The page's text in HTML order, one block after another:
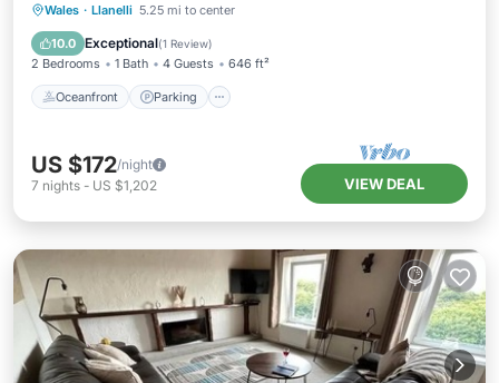
Wales · Llanelli 5.25 mi to center
10.0 Exceptional(1 Review)
2 Bedrooms 1 Bath 4 Guests 646 ft²
Oceanfront Parking
Oceanfront Parking
Balcony/Terrace
US $172/night
7 nights - US $1,202 VIEW DEAL